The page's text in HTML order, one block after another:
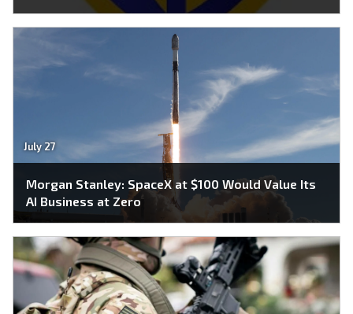
July 27
Morgan Stanley: SpaceX at $100 Would Value Its
AI Business at Zero